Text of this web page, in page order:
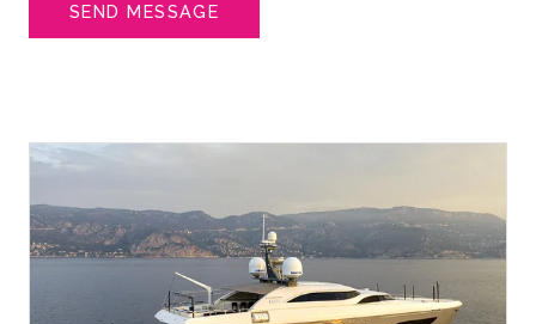
SEND MESSAGE